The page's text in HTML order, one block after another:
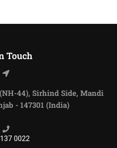
Touch
44), Sirhind Side, Mandi
- 147301 (India)
0022